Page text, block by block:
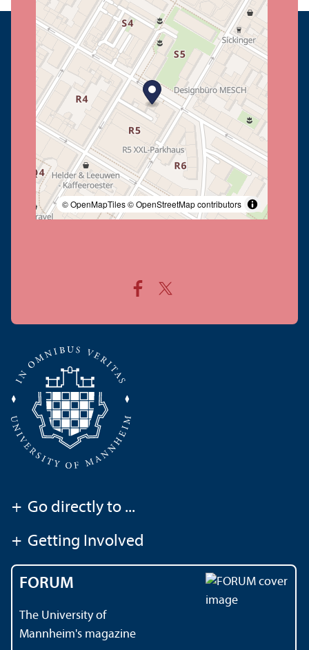
© OpenMapTiles© OpenStreetMap contributors
+ Go directly to ...
+ Getting Involved
FORUM
The University of
Mannheim's magazine